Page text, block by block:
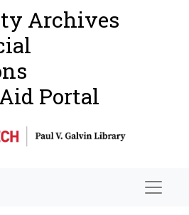
Archives
Portal